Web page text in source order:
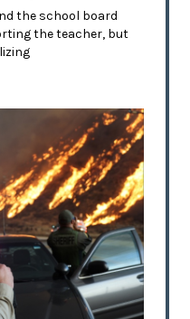
the school board
the teacher, but